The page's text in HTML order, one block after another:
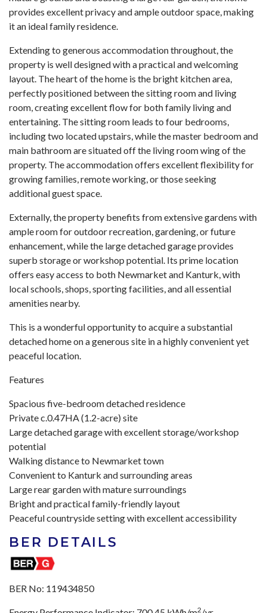
provides excellent privacy and ample outdoor space, making
it an ideal family residence.
Extending to generous accommodation throughout, the
property is well designed with a practical and welcoming
layout. The heart of the home is the bright kitchen area,
perfectly positioned between the sitting room and living
room, creating excellent flow for both family living and
entertaining. The sitting room leads to four bedrooms,
including two located upstairs, while the master bedroom and
main bathroom are situated off the living room wing of the
property. The accommodation offers excellent flexibility for
growing families, remote working, or those seeking
additional guest space.
Externally, the property benefits from extensive gardens with
ample room for outdoor recreation, gardening, or future
enhancement, while the large detached garage provides
superb storage or workshop potential. Its prime location
offers easy access to both Newmarket and Kanturk, with
local schools, shops, sporting facilities, and all essential
amenities nearby.
This is a wonderful opportunity to acquire a substantial
detached home on a generous site in a highly convenient yet
peaceful location.
Features
Spacious five-bedroom detached residence
Private c.0.47HA (1.2-acre) site
Large detached garage with excellent storage/workshop
potential
Walking distance to Newmarket town
Convenient to Kanturk and surrounding areas
Large rear garden with mature surroundings
Bright and practical family-friendly layout
Peaceful countryside setting with excellent accessibility
BER DETAILS
BER No: 119434850
2